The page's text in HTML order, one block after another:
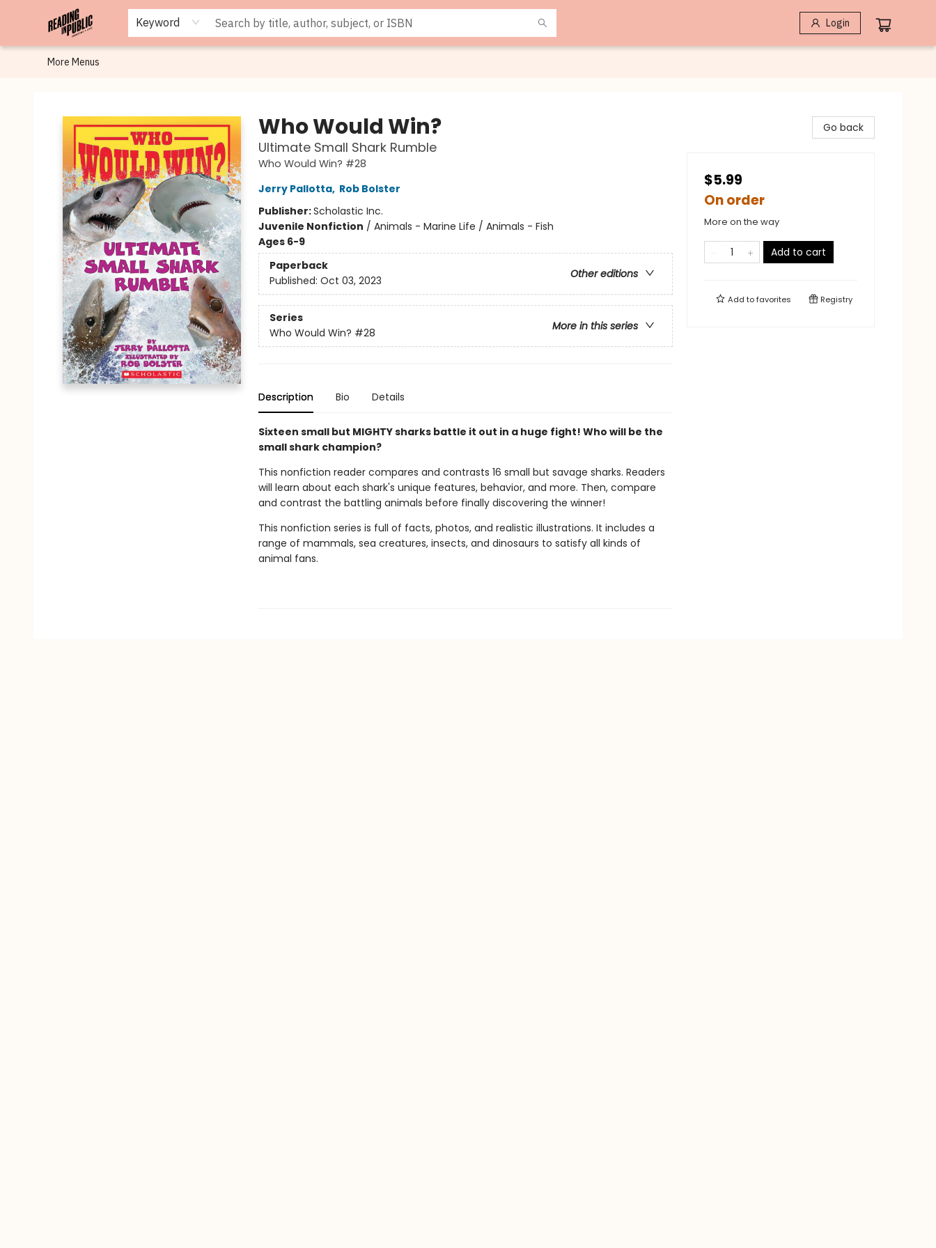
Keyword Login
Browse
Staff Picks
Merch
Events
Book Clubs
Gift Cards
Cafe Menu
Programs
Contact & Hours
About
More Menus
Who Would Win?
Ultimate Small Shark Rumble
Who Would Win? #28
Jerry Pallotta, Rob Bolster
Publisher:Scholastic Inc.
Juvenile Nonfiction / Animals - Marine Life / Animals - Fish
Ages 6-9
Paperback
Other editions
Published: Oct 03, 2023
Series
More in this series
Who Would Win? #28
Description Bio Details
Sixteen small but MIGHTY sharks battle it out in a huge fight! Who will be the
small shark champion?
This nonfiction reader compares and contrasts 16 small but savage sharks. Readers
will learn about each shark's unique features, behavior, and more. Then, compare
and contrast the battling animals before finally discovering the winner!
This nonfiction series is full of facts, photos, and realistic illustrations. It includes a
range of mammals, sea creatures, insects, and dinosaurs to satisfy all kinds of
animal fans.
Go back
$5.99
On order
More on the way
Add to cart
Add tofavorites Registry